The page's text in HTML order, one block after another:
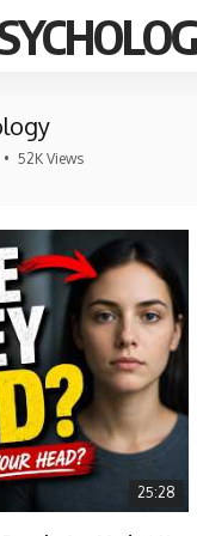
• 52K Views
25:28